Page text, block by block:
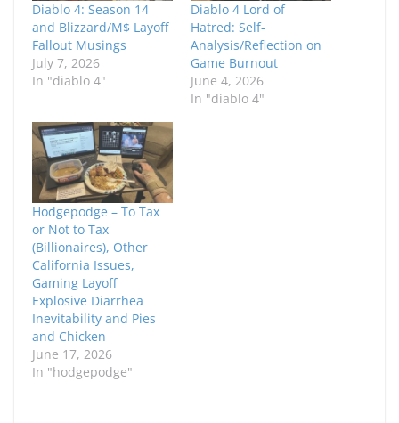
Diablo 4: Season 14
and Blizzard/M$ Layoff
Fallout Musings
July 7, 2026
In "diablo 4"
Diablo 4 Lord of
Hatred: Self-
Analysis/Reflection on
Game Burnout
June 4, 2026
In "diablo 4"
Hodgepodge – To Tax
or Not to Tax
(Billionaires), Other
California Issues,
Gaming Layoff
Explosive Diarrhea
Inevitability and Pies
and Chicken
June 17, 2026
In "hodgepodge"